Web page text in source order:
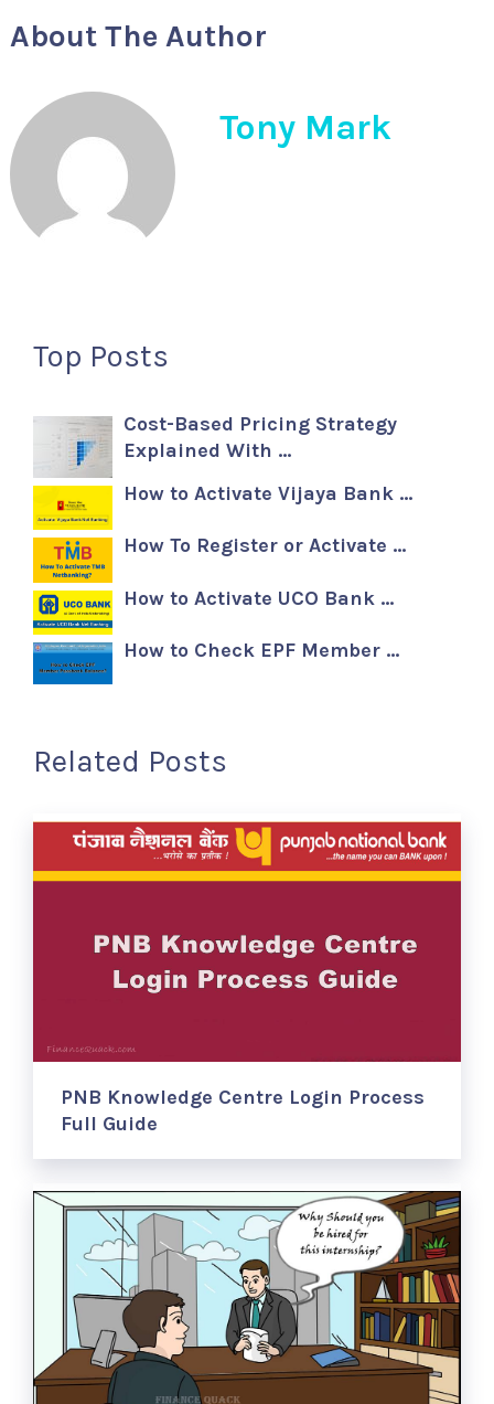
About The Author
Tony Mark
Top Posts
Cost-Based Pricing Strategy
Explained With …
How to Activate Vijaya Bank …
How To Register or Activate …
How to Activate UCO Bank …
How to Check EPF Member …
Related Posts
PNB Knowledge Centre Login Process
Full Guide